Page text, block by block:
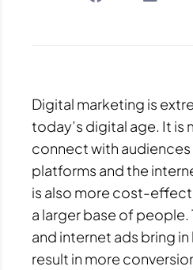
Digital marketing is
today’s digital age. It is
connect with
platforms and the
is also more cost-
a larger base of people.
and internet ads bring
result in more